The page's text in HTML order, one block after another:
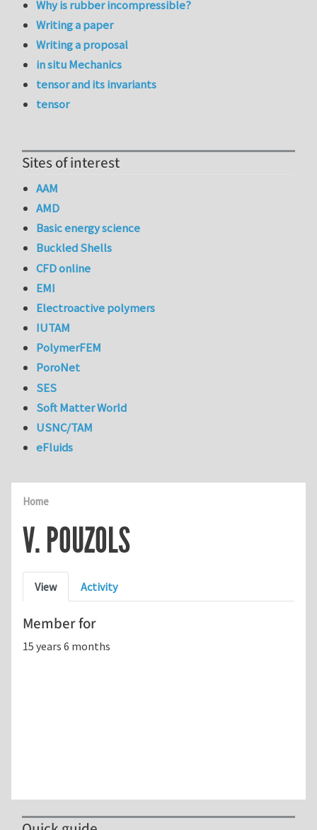
Home
V. POUZOLS
Primary tabs
View Activity
Member for
15 years 6 months
Why is rubber incompressible?
Writing a paper
Writing a proposal
in situ Mechanics
tensor and its invariants
tensor
Sites of interest
AAM
AMD
Basic energy science
Buckled Shells
CFD online
EMI
Electroactive polymers
IUTAM
PolymerFEM
PoroNet
SES
Soft Matter World
USNC/TAM
eFluids